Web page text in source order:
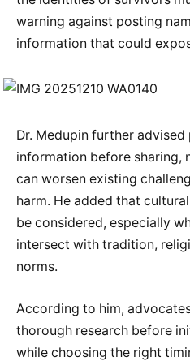
warning against posting
information that could
Dr. Medupin further
information before sharing,
can worsen existing
harm. He added that
be considered, especially
intersect with tradition,
norms.
According to him,
thorough research before
while choosing the right